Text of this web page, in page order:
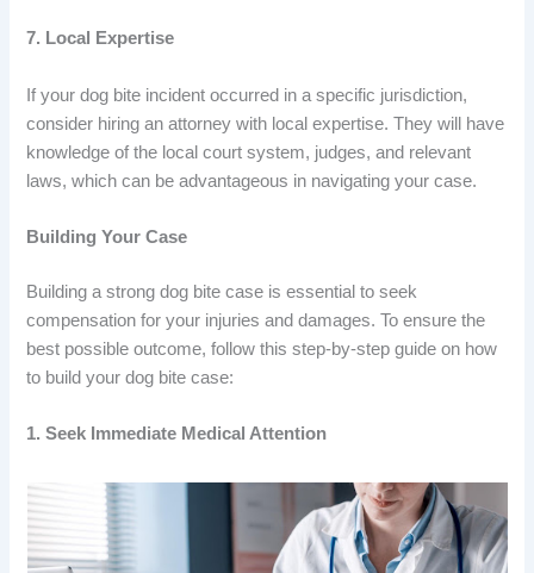
7. Local Expertise
If your dog bite incident occurred in a specific jurisdiction,
consider hiring an attorney with local expertise. They will have
knowledge of the local court system, judges, and relevant
laws, which can be advantageous in navigating your case.
Building Your Case
Building a strong dog bite case is essential to seek
compensation for your injuries and damages. To ensure the
best possible outcome, follow this step-by-step guide on how
to build your dog bite case:
1. Seek Immediate Medical Attention